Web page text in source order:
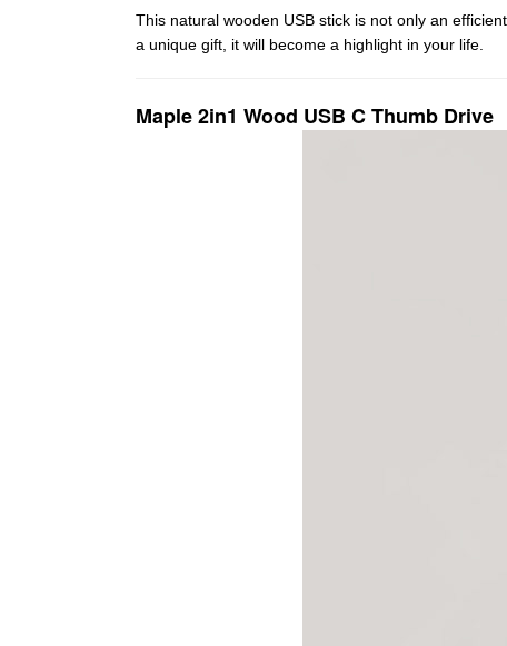
This natural wooden USB stick is not only an
a unique gift, it will become a highlight in your life.
Maple 2in1 Wood USB C Thumb Drive